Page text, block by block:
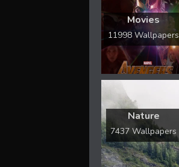
Movies
11998 Wallpapers
Nature
7437 Wallpapers